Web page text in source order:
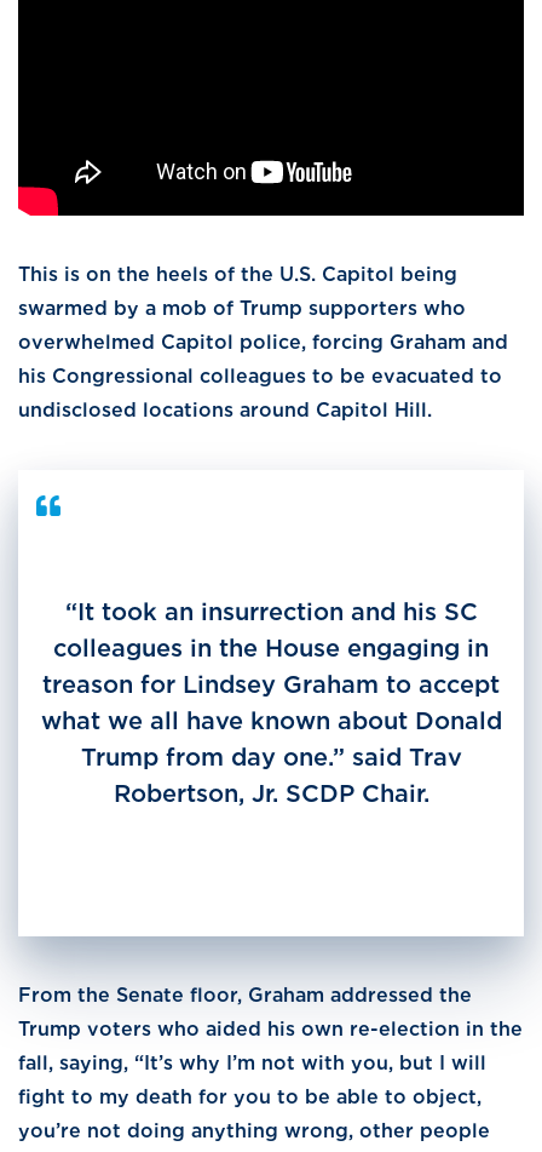
This is on the heels of the U.S. Capitol being
swarmed by a mob of Trump supporters who
overwhelmed Capitol police, forcing Graham and
his Congressional colleagues to be evacuated to
undisclosed locations around Capitol Hill.
“It took an insurrection and his SC
colleagues in the House engaging in
treason for Lindsey Graham to accept
what we all have known about Donald
Trump from day one.” said Trav
Robertson, Jr. SCDP Chair.
From the Senate floor, Graham addressed the
Trump voters who aided his own re-election in the
fall, saying, “It’s why I’m not with you, but I will
fight to my death for you to be able to object,
you’re not doing anything wrong, other people